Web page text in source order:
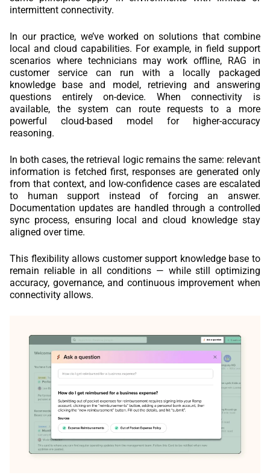
intermittent connectivity.
In our practice, we’ve worked on solutions that combine
local and cloud capabilities. For example, in field support
scenarios where technicians may work offline, RAG in
customer service can run with a locally packaged
knowledge base and model, retrieving and answering
questions entirely on-device. When connectivity is
available, the system can route requests to a more
powerful cloud-based model for higher-accuracy
reasoning.
In both cases, the retrieval logic remains the same: relevant
information is fetched first, responses are generated only
from that context, and low-confidence cases are escalated
to human support instead of forcing an answer.
Documentation updates are handled through a controlled
sync process, ensuring local and cloud knowledge stay
aligned over time.
This flexibility allows customer support knowledge base to
remain reliable in all conditions — while still optimizing
accuracy, governance, and continuous improvement when
connectivity allows.